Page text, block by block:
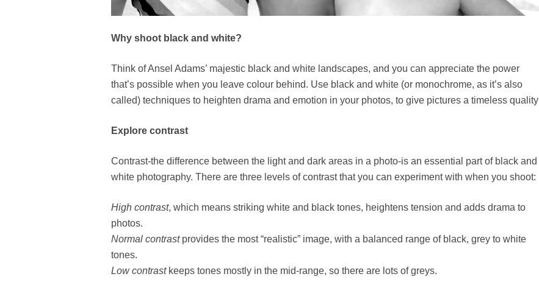
Why shoot black and white?
Think of Ansel Adams’ majestic black and white landscapes, and you can appreciate the power
that’s possible when you leave colour behind. Use black and white (or monochrome, as it’s also
called) techniques to heighten drama and emotion in your photos, to give pictures a timeless quality
Explore contrast
Contrast-the difference between the light and dark areas in a photo-is an essential part of black and
white photography. There are three levels of contrast that you can experiment with when you shoot:
High contrast, which means striking white and black tones, heightens tension and adds drama to
photos.
Normal contrastprovides the most “realistic” image, with a balanced range of black, grey to white
tones.
Low contrastkeeps tones mostly in the mid-range, so there are lots of greys.